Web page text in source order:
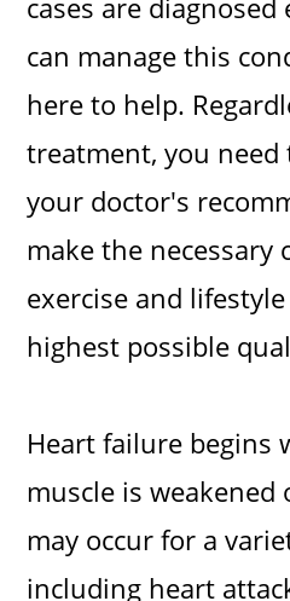
cases are diagnosed
can manage this
here to help.
treatment, you
your doctor's
make the necessary
exercise and
highest possible
Heart failure begins
muscle is weakened
may occur for a
including heart